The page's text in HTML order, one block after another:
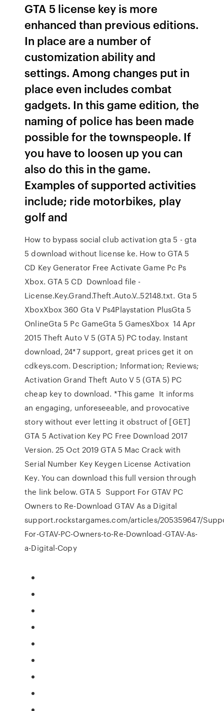
GTA 5 license key is more
enhanced than previous editions.
In place are a number of
customization ability and
settings. Among changes put in
place even includes combat
gadgets. In this game edition, the
naming of police has been made
possible for the townspeople. If
you have to loosen up you can
also do this in the game.
Examples of supported activities
include; ride motorbikes, play
golf and
How to bypass social club activation gta 5 - gta
5 download without license ke. How to GTA 5
CD Key Generator Free Activate Game Pc Ps
Xbox. GTA 5 CD Download file -
License.Key.Grand.Theft.Auto.V..52148.txt. Gta 5
XboxXbox 360 Gta V Ps4Playstation PlusGta 5
OnlineGta 5 Pc GameGta 5 GamesXbox 14 Apr
2015 Theft Auto V 5 (GTA 5) PC today. Instant
download, 24*7 support, great prices get it on
cdkeys.com. Description; Information; Reviews;
Activation Grand Theft Auto V 5 (GTA 5) PC
cheap key to download. *This game It informs
an engaging, unforeseeable, and provocative
story without ever letting it obstruct of [GET]
GTA 5 Activation Key PC Free Download 2017
Version. 25 Oct 2019 GTA 5 Mac Crack with
Serial Number Key Keygen License Activation
Key. You can download this full version through
the link below. GTA 5 Support For GTAV PC
Owners to Re-Download GTAV As a Digital
support.rockstargames.com/articles/205359647/
For-GTAV-PC-Owners-to-Re-Download-GTAV-As-
a-Digital-Copy